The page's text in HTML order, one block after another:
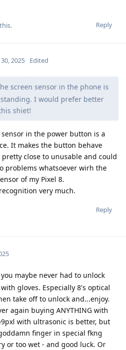
Reply
2025 Edited
screen sensor in the phone is
I would prefer better
shiet!
in the power button is a
It makes the button behave
close to unusable and could
problems whatsoever wirh the
of my Pixel 8.
very much.
Reply
maybe never had to unlock
gloves. Especially 8's optical
take off to unlock and...enjoy.
again buying ANYTHING with
with ultrasonic is better, but
finger in special fkng
or too wet - and good luck. Or